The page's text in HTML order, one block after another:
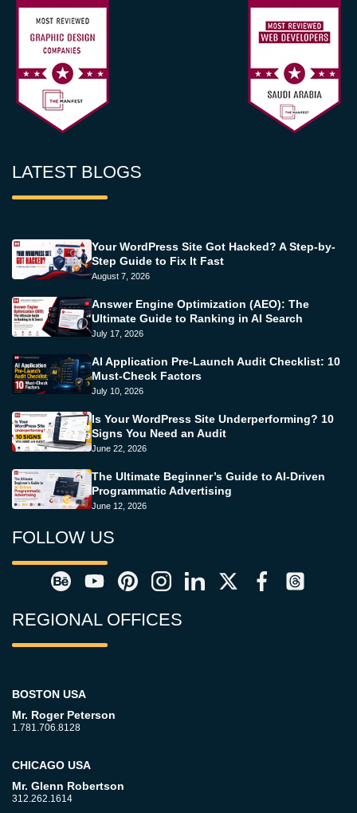
LATEST BLOGS
Your WordPress Site Got Hacked? A Step-by-
Step Guide to Fix It Fast
August 7, 2026
Answer Engine Optimization (AEO): The
Ultimate Guide to Ranking in AI Search
July 17, 2026
AI Application Pre-Launch Audit Checklist: 10
Must-Check Factors
July 10, 2026
Is Your WordPress Site Underperforming? 10
Signs You Need an Audit
June 22, 2026
The Ultimate Beginner’s Guide to AI-Driven
Programmatic Advertising
June 12, 2026
FOLLOW US
REGIONAL OFFICES
BOSTON USA
Mr. Roger Peterson
1.781.706.8128
CHICAGO USA
Mr. Glenn Robertson
312.262.1614